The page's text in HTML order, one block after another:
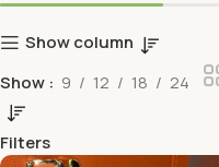
Show column
Show
9 12 18 24
Filters